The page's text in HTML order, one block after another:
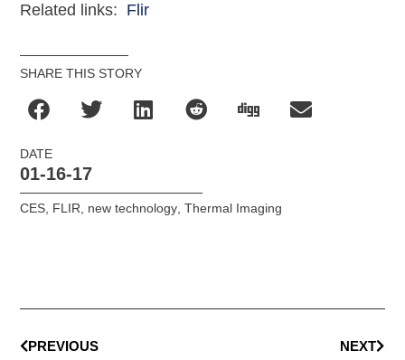
Related links: Flir
SHARE THIS STORY
DATE
01-16-17
CES, FLIR, new technology,Thermal Imaging
PREVIOUS NEXT